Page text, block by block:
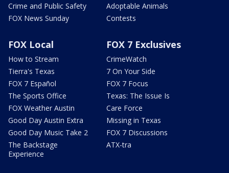
Crime and Public Safety
FOX News Sunday
Adoptable Animals
Contests
FOX Local
How to Stream
Tierra's Texas
FOX 7 Español
The Sports Office
FOX Weather Austin
Good Day Austin Extra
Good Day Music Take 2
The Backstage
Experience
FOX 7 Exclusives
CrimeWatch
7 On Your Side
FOX 7 Focus
Texas: The Issue Is
Care Force
Missing in Texas
FOX 7 Discussions
ATX-tra